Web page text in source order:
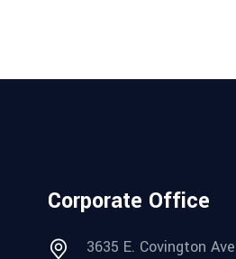
Corporate Office
3635 E. Covington